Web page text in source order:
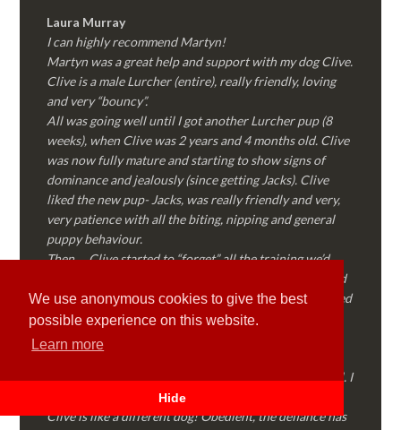
We use anonymous cookies to give the best
possible experience on this website.
Learn more
Hide
Laura Murray
I can highly recommend Martyn!
Martyn was a great help and support with my dog Clive.
Clive is a male Lurcher (entire), really friendly, loving
and very “bouncy”.
All was going well until I got another Lurcher pup (8
weeks), when Clive was 2 years and 4 months old. Clive
was now fully mature and starting to show signs of
dominance and jealously (since getting Jacks). Clive
liked the new pup- Jacks, was really friendly and very,
very patience with all the biting, nipping and general
puppy behaviour.
Then…..Clive started to “forget” all the training we’d
done together, started to show signs of dominance and
became possessive over certain things that he’d decided
where “his” and no one else could touch…..
Genuine, straight talking, empathetic and professional. I
followed every piece of advice Martyn gave me and
Clive is like a different dog! Obedient, the defiance has